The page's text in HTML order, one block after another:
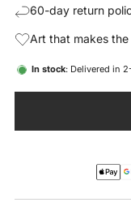
60-day return
Art that makes
In stock: Delivered in